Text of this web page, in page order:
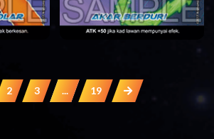
2 3 ... 19